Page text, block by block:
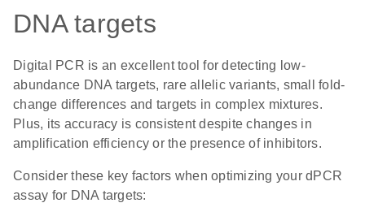
DNA targets
Digital PCR is an excellent tool for detecting low-
abundance DNA targets, rare allelic variants, small fold-
change differences and targets in complex mixtures.
Plus, its accuracy is consistent despite changes in
amplification efficiency or the presence of inhibitors.
Consider these key factors when optimizing your dPCR
assay for DNA targets: